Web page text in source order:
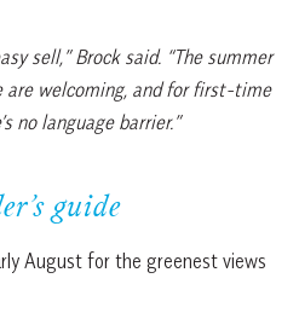
sell,” Brock said. “The summer
are welcoming, and for first-time
no language barrier.”
guide
August for the greenest views